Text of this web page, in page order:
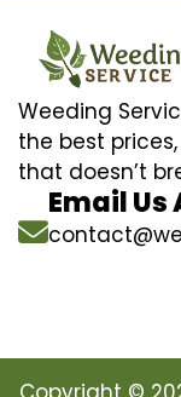
Weeding
the best
that doesn’t
Email Us